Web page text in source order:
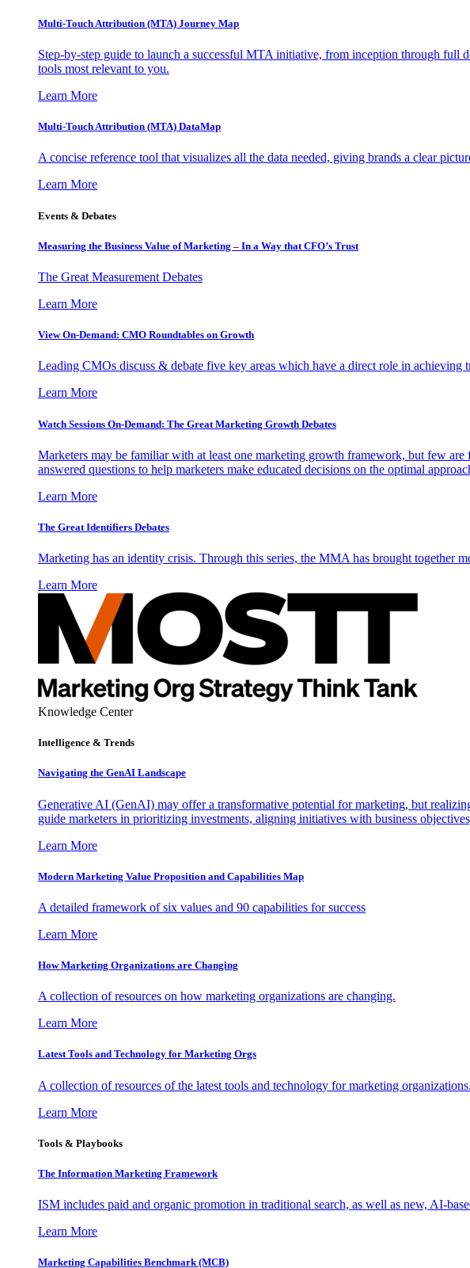
Multi-Touch Attribution (MTA) Journey Map
Step-by-step guide to launch a successful MTA initiative, from inception through full
tools most relevant to you.
Learn More
Multi-Touch Attribution (MTA) DataMap
A concise reference tool that visualizes all the data needed, giving brands a clear
Learn More
Events & Debates
Measuring the Business Value of Marketing – In a Way that CFO’s Trust
The Great Measurement Debates
Learn More
View On-Demand: CMO Roundtables on Growth
Leading CMOs discuss & debate five key areas which have a direct role in achieving
Learn More
Watch Sessions On-Demand: The Great Marketing Growth Debates
Marketers may be familiar with at least one marketing growth framework, but few
answered questions to help marketers make educated decisions on the optimal
Learn More
The Great Identifiers Debates
Marketing has an identity crisis. Through this series, the MMA has brought together
Learn More
Knowledge Center
Intelligence & Trends
Navigating the GenAI Landscape
Generative AI (GenAI) may offer a transformative potential for marketing, but
guide marketers in prioritizing investments, aligning initiatives with business
Learn More
Modern Marketing Value Proposition and Capabilities Map
A detailed framework of six values and 90 capabilities for success
Learn More
How Marketing Organizations are Changing
A collection of resources on how marketing organizations are changing.
Learn More
Latest Tools and Technology for Marketing Orgs
A collection of resources of the latest tools and technology for marketing organizations.
Learn More
Tools & Playbooks
The Information Marketing Framework
ISM includes paid and organic promotion in traditional search, as well as new, AI-
Learn More
Marketing Capabilities Benchmark (MCB)